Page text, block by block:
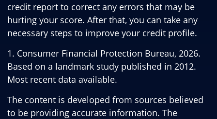
credit report to correct any errors that may be
hurting your score. After that, you can take any
necessary steps to improve your credit profile.
1. Consumer Financial Protection Bureau, 2026.
Based on a landmark study published in 2012.
Most recent data available.
The content is developed from sources believed
to be providing accurate information. The